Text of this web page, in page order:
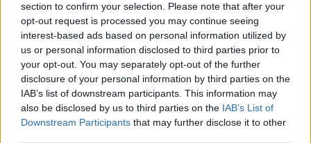
section to confirm your selection. Please note that after your
opt-out request is processed you may continue seeing
interest-based ads based on personal information utilized by
us or personal information disclosed to third parties prior to
your opt-out. You may separately opt-out of the further
disclosure of your personal information by third parties on the
IAB’s list of downstream participants. This information may
also be disclosed by us to third parties on the IAB’s List of
Downstream Participants that may further disclose it to other